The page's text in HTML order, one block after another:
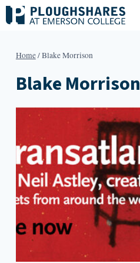
Skip
to
Home/Blake Morrison
Blake Morrison